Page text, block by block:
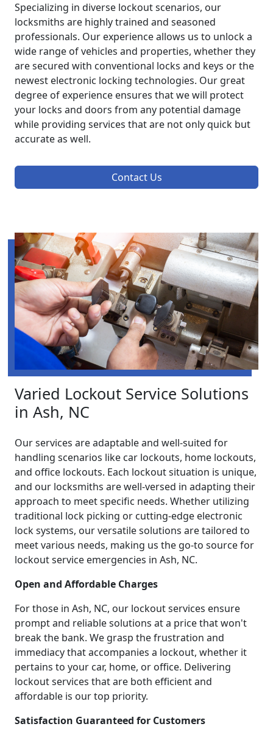
Specializing in diverse lockout scenarios, our
locksmiths are highly trained and seasoned
professionals. Our experience allows us to unlock a
wide range of vehicles and properties, whether they
are secured with conventional locks and keys or the
newest electronic locking technologies. Our great
degree of experience ensures that we will protect
your locks and doors from any potential damage
while providing services that are not only quick but
accurate as well.
Contact Us
Varied Lockout Service Solutions
in Ash, NC
Our services are adaptable and well-suited for
handling scenarios like car lockouts, home lockouts,
and office lockouts. Each lockout situation is unique,
and our locksmiths are well-versed in adapting their
approach to meet specific needs. Whether utilizing
traditional lock picking or cutting-edge electronic
lock systems, our versatile solutions are tailored to
meet various needs, making us the go-to source for
lockout service emergencies in Ash, NC.
Open and Affordable Charges
For those in Ash, NC, our lockout services ensure
prompt and reliable solutions at a price that won't
break the bank. We grasp the frustration and
immediacy that accompanies a lockout, whether it
pertains to your car, home, or office. Delivering
lockout services that are both efficient and
affordable is our top priority.
Satisfaction Guaranteed for Customers